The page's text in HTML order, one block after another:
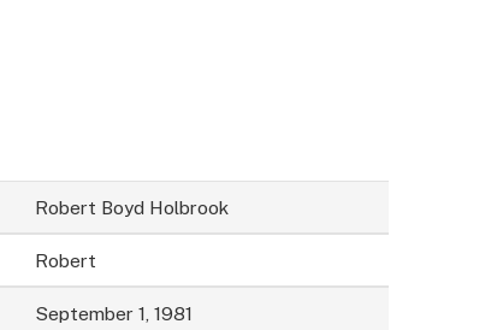
Robert Boyd Holbrook
Robert
September 1, 1981